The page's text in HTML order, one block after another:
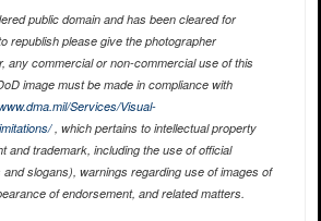
public domain and has been cleared for
republish please give the photographer
any commercial or non-commercial use of this
image must be made in compliance with
Services/Visual-
, which pertains to intellectual property
and trademark, including the use of official
slogans), warnings regarding use of images of
of endorsement, and related matters.